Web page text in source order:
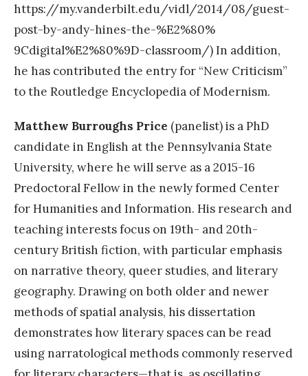
https://my.vanderbilt.edu/vidl/2014/08/guest-
post-by-andy-hines-the-%E2%80%
9Cdigital%E2%80%9D-classroom/) In addition,
he has contributed the entry for “New Criticism”
to the Routledge Encyclopedia of Modernism.
Matthew Burroughs Price (panelist) is a PhD
candidate in English at the Pennsylvania State
University, where he will serve as a 2015-16
Predoctoral Fellow in the newly formed Center
for Humanities and Information. His research and
teaching interests focus on 19th- and 20th-
century British fiction, with particular emphasis
on narrative theory, queer studies, and literary
geography. Drawing on both older and newer
methods of spatial analysis, his dissertation
demonstrates how literary spaces can be read
using narratological methods commonly reserved